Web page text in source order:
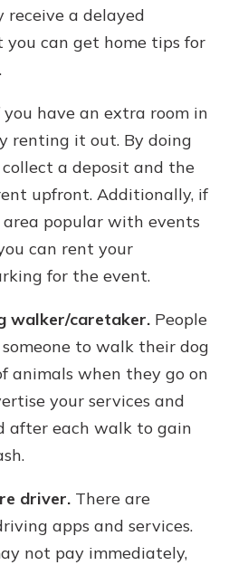
receive a delayed
you can get home tips for
you have an extra room in
renting it out. By doing
a deposit and the
upfront. Additionally, if
popular with events
can rent your
for the event.
walker/caretaker. People
to walk their dog
animals when they go on
your services and
after each walk to gain
driver. There are
apps and services.
not pay immediately,